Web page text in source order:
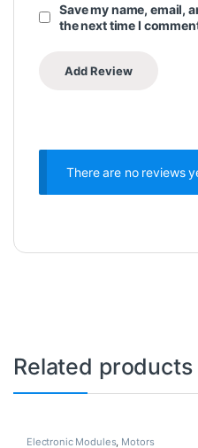
Save my name, email,
the next time I
There are no reviews
Related products
Electronic Modules, Motors